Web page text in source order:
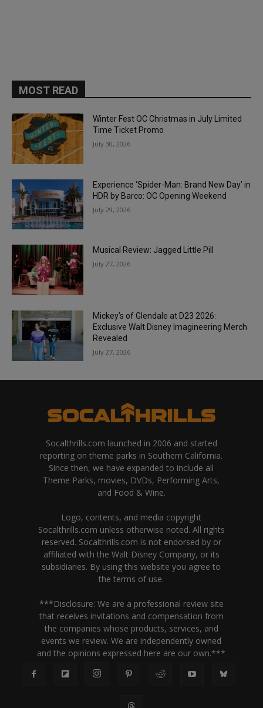
MOST READ
Winter Fest OC Christmas in July Limited
Time Ticket Promo
July 30, 2026
Experience ‘Spider-Man: Brand New Day’ in
HDR by Barco: OC Opening Weekend
July 29, 2026
Musical Review: Jagged Little Pill
July 27, 2026
Mickey’s of Glendale at D23 2026:
Exclusive Walt Disney Imagineering Merch
Revealed
July 27, 2026
Socalthrills.com launched in 2006 and started
reporting on theme parks in Southern California.
Since then, we have expanded to include all
Theme Parks, movies, DVDs, Performing Arts,
and Food & Wine.
Logo, contents, and media copyright
Socalthrills.com unless otherwise noted. All rights
reserved. Socalthrills.com is not endorsed by or
affiliated with the Walt Disney Company, or its
subsidiaries. By using this website you agree to
the terms of use.
***Disclosure: We are a professional review site
that receives invitations and compensation from
the companies whose products, services, and
events we review. We are independently owned
and the opinions expressed here are our own.***